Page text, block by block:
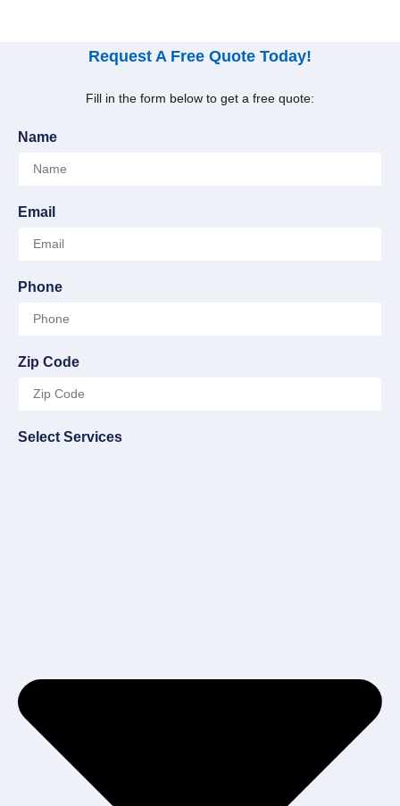
Request A Free Quote Today!
Fill in the form below to get a free quote:
Name
Email
Phone
Zip Code
Select Services